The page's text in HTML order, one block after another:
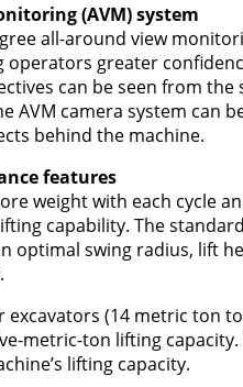
(AVM) system
all-around view
operators greater
can be seen from
AVM camera system
behind the machine.
features
weight with each cycle
capability. The
optimal swing radius, lift
excavators (14 metric ton
metric-ton lifting
lifting capacity.